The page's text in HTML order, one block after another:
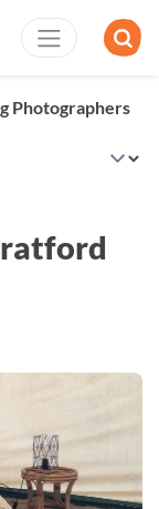
Photographers